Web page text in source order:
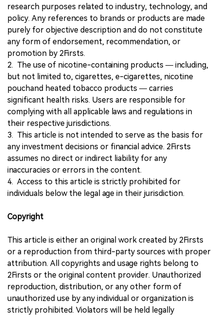
research purposes related to industry, technology, and
policy. Any references to brands or products are made
purely for objective description and do not constitute
any form of endorsement, recommendation, or
promotion by 2Firsts.
2. The use of nicotine-containing products — including,
but not limited to, cigarettes, e-cigarettes, nicotine
pouchand heated tobacco products — carries
significant health risks. Users are responsible for
complying with all applicable laws and regulations in
their respective jurisdictions.
3. This article is not intended to serve as the basis for
any investment decisions or financial advice. 2Firsts
assumes no direct or indirect liability for any
inaccuracies or errors in the content.
4. Access to this article is strictly prohibited for
individuals below the legal age in their jurisdiction.
Copyright
This article is either an original work created by 2Firsts
or a reproduction from third-party sources with proper
attribution. All copyrights and usage rights belong to
2Firsts or the original content provider. Unauthorized
reproduction, distribution, or any other form of
unauthorized use by any individual or organization is
strictly prohibited. Violators will be held legally